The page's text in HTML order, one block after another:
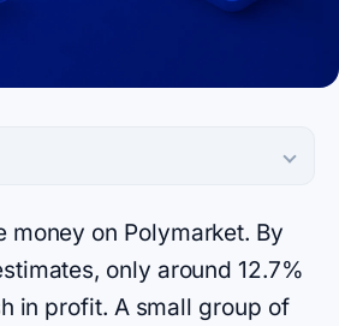
money on Polymarket. By
only around 12.7%
in profit. A small group of